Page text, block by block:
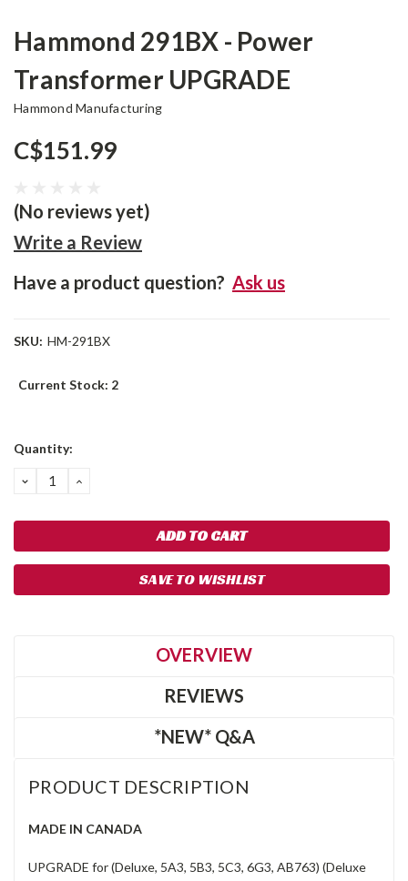
Hammond 291BX - Power
Transformer UPGRADE
Hammond Manufacturing
C$151.99
(No reviews yet)
Write a Review
Have a product question? Ask us
SKU: HM-291BX
Current Stock: 2
Quantity:
DECREASE
QUANTITY:
INCREASE
SAVE TO WISHLIST
OVERVIEW
REVIEWS
*NEW* Q&A
PRODUCT DESCRIPTION
MADE IN CANADA
UPGRADE for (Deluxe, 5A3, 5B3, 5C3, 6G3, AB763) (Deluxe